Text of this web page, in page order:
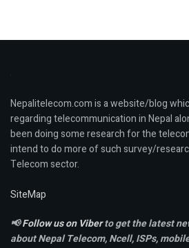
Nepalitelecom.com is a website/blog
regarding telecommunication in Nepal
been doing some research for the
intend to do more of such survey/
Telecom sector.
SiteMap
📢Follow us on Viberto get the latest
about Nepal Telecom, Ncell,ISPs,